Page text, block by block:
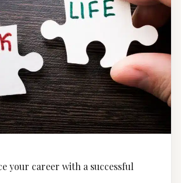
your career with a successful